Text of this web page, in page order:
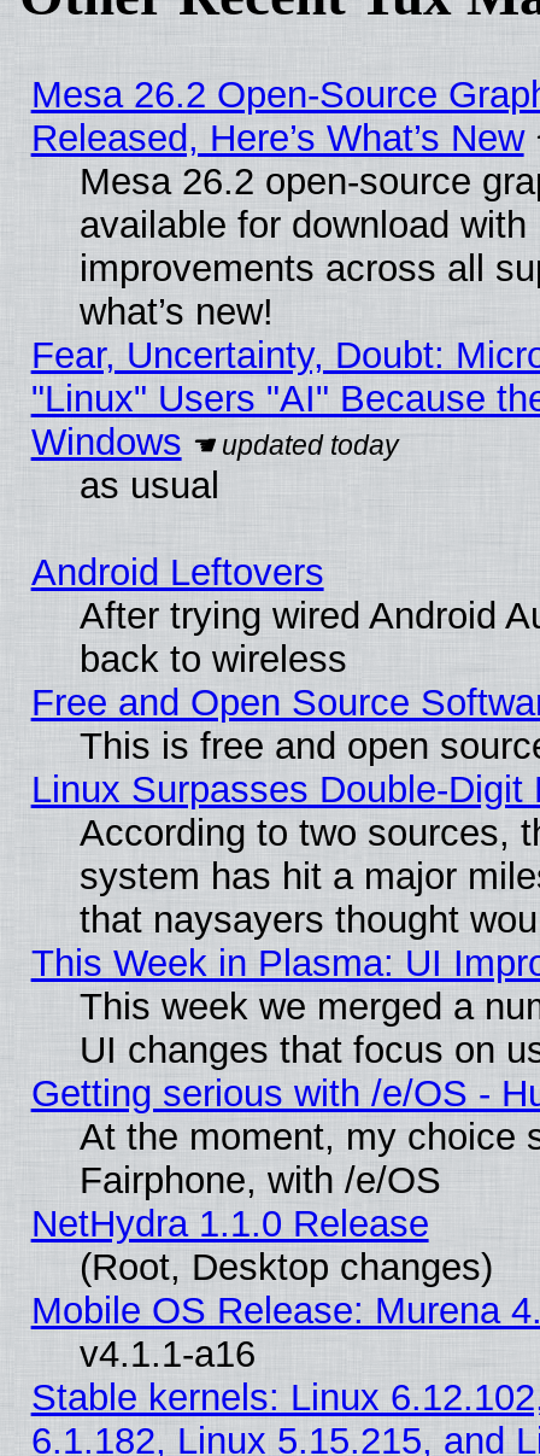
Mesa 26.2 Open-Source
Released, Here’s What’s New
Mesa 26.2 open-source
available for download
improvements across all
what’s new!
Fear, Uncertainty, Doubt:
"Linux" Users "AI" Because
Windows
as usual
Android Leftovers
After trying wired Android
back to wireless
Free and Open Source
This is free and open
Linux Surpasses Double-Digit
According to two sources,
system has hit a major
that naysayers thought
This Week in Plasma: UI
This week we merged a
UI changes that focus on
Getting serious with /e/OS -
At the moment, my choice
Fairphone, with /e/OS
NetHydra 1.1.0 Release
(Root, Desktop changes)
Mobile OS Release: Murena
v4.1.1-a16
Stable kernels: Linux
6.1.182, Linux 5.15.215, and